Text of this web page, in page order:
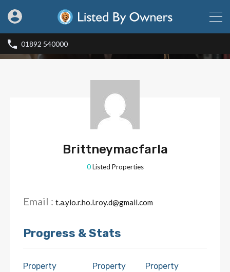
01892 540000
Brittneymacfarla
0 Listed Properties
Email : t.a.ylo.r.ho.l.roy.d@gmail.com
Progress & Stats
Property
Property
Property